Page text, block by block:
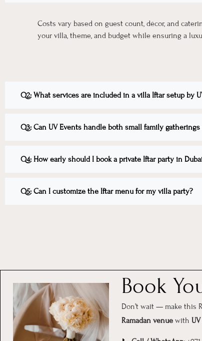
Costs vary based on guest count, décor, and
your villa, theme, and budget while ensuring a
Q2: What services are included in a villa Iftar setup by
Q3: Can UV Events handle both small family
Q4: How early should I book a private Iftar party in
Q5: Can I customize the Iftar menu for my villa party?
Book
Don’t wait — make this
Ramadan venue with